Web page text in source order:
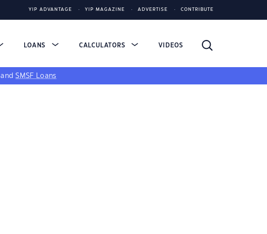
YIP ADVANTAGE YIP MAGAZINE ADVERTISE CONTRIBUTE
LOANS CALCULATORS VIDEOS
andSMSF Loans